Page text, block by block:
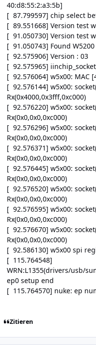
40:d8:55:2:a3:5b]
[ 87.799597] chip select
[ 89.551668] Version test
[ 91.050730] Version test
[ 91.050743] Found W5200
[ 92.575906] Version : 03
[ 92.575965]
[ 92.576064] w5x00: MAC
[ 92.576144] w5x00:
Rx(0x4000,0x3fff,0xc000)
[ 92.576220] w5x00:
Rx(0x0,0x0,0xc000)
[ 92.576296] w5x00:
Rx(0x0,0x0,0xc000)
[ 92.576371] w5x00:
Rx(0x0,0x0,0xc000)
[ 92.576445] w5x00:
Rx(0x0,0x0,0xc000)
[ 92.576520] w5x00:
Rx(0x0,0x0,0xc000)
[ 92.576595] w5x00:
Rx(0x0,0x0,0xc000)
[ 92.576670] w5x00:
Rx(0x0,0x0,0xc000)
[ 92.586130] w5x00 spi
[ 115.764548]
WRN:L1355(drivers/usb/
ep0 setup end
[ 115.764570] nuke: ep
Zitieren